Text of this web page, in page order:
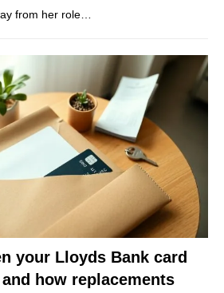
from her role…
your Lloyds Bank card
how replacements